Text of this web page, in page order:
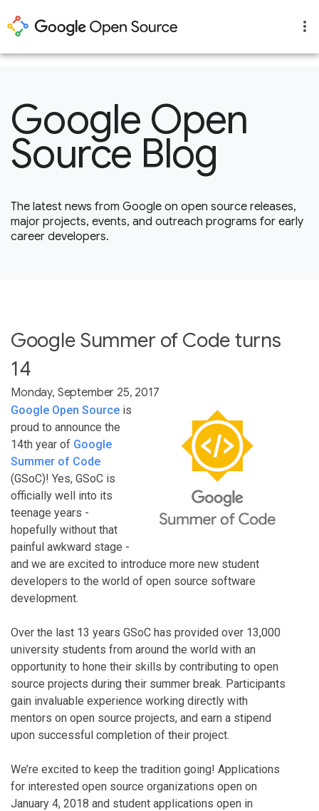
Google Open
Source Blog
The latest news from Google on open source releases,
major projects, events, and outreach programs for early
career developers.
Google Summer of Code turns
14
Monday, September 25, 2017
Google Open Source is
proud to announce the
14th year of Google
Summer of Code
(GSoC)! Yes, GSoC is
officially well into its
teenage years -
hopefully without that
painful awkward stage -
and we are excited to introduce more new student
developers to the world of open source software
development.
Over the last 13 years GSoC has provided over 13,000
university students from around the world with an
opportunity to hone their skills by contributing to open
source projects during their summer break. Participants
gain invaluable experience working directly with
mentors on open source projects, and earn a stipend
upon successful completion of their project.
We’re excited to keep the tradition going! Applications
for interested open source organizations open on
January 4, 2018 and student applications open in